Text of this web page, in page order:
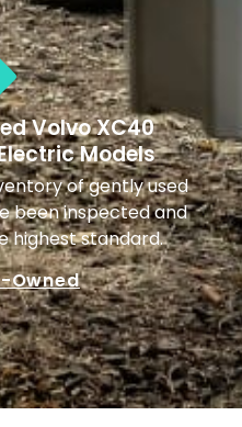
Volvo XC40
Models
of gently used
been inspected and
highest standard.
Owned